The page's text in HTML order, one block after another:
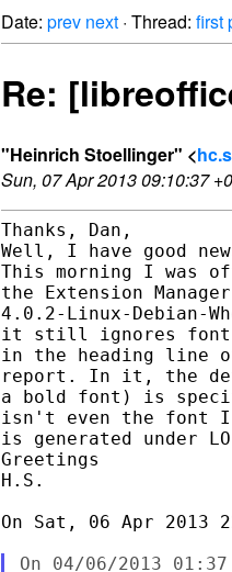
Date: prev next · Thread: first
Re:
"Heinrich Stoellinger" <
Sun, 07 Apr 2013 09:10:37
Thanks, Dan,
Well, I have good
This morning I was
the Extension
4.0.2-Linux-Debian-
it still ignores font
in the heading line
report. In it, the
a bold font) is
isn't even the font I
is generated under
Greetings
H.S.
On Sat, 06 Apr 2013